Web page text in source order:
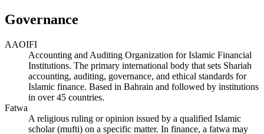
Governance
AAOIFI
Accounting and Auditing Organization for Islamic Financial
Institutions. The primary international body that sets Shariah
accounting, auditing, governance, and ethical standards for
Islamic finance. Based in Bahrain and followed by institutions
in over 45 countries.
Fatwa
A religious ruling or opinion issued by a qualified Islamic
scholar (mufti) on a specific matter. In finance, a fatwa may